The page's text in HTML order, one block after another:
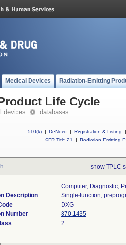
Medical Devices Radiation-Emitting
Life Cycle
devices databases
510(k) | DeNovo | Registration & Listing
|
CFR Title 21
| Radiation-Emitting
show TPLC
Computer, Diagnostic,
Description
Single-function,
DXG
Number
870.1435
2